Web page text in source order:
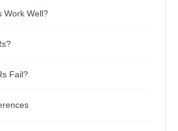
Work Well?
Fail?